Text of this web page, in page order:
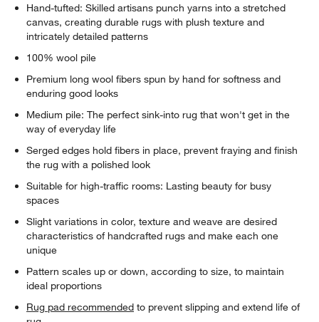
Hand-tufted: Skilled artisans punch yarns into a stretched
canvas, creating durable rugs with plush texture and
intricately detailed patterns
100% wool pile
Premium long wool fibers spun by hand for softness and
enduring good looks
Medium pile: The perfect sink-into rug that won't get in the
way of everyday life
Serged edges hold fibers in place, prevent fraying and finish
the rug with a polished look
Suitable for high-traffic rooms: Lasting beauty for busy
spaces
Slight variations in color, texture and weave are desired
characteristics of handcrafted rugs and make each one
unique
Pattern scales up or down, according to size, to maintain
ideal proportions
Rug pad recommended to prevent slipping and extend life of